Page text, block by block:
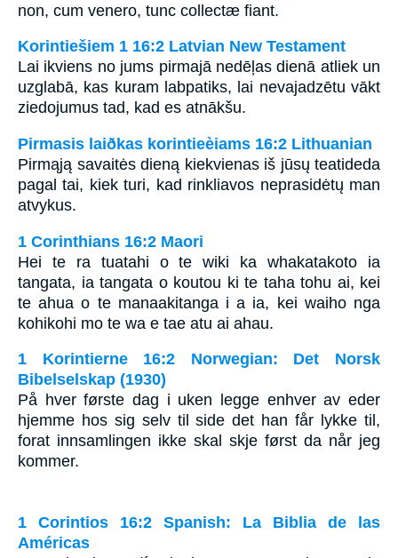
non, cum venero, tunc collectæ fiant.
Korintiešiem 1 16:2 Latvian New Testament
Lai ikviens no jums pirmajā nedēļas dienā atliek un
uzglabā, kas kuram labpatiks, lai nevajadzētu vākt
ziedojumus tad, kad es atnākšu.
Pirmasis laiðkas korintieèiams 16:2 Lithuanian
Pirmąją savaitės dieną kiekvienas iš jūsų teatideda
pagal tai, kiek turi, kad rinkliavos neprasidėtų man
atvykus.
1 Corinthians 16:2 Maori
Hei te ra tuatahi o te wiki ka whakatakoto ia
tangata, ia tangata o koutou ki te taha tohu ai, kei
te ahua o te manaakitanga i a ia, kei waiho nga
kohikohi mo te wa e tae atu ai ahau.
1 Korintierne 16:2 Norwegian: Det Norsk
Bibelselskap (1930)
På hver første dag i uken legge enhver av eder
hjemme hos sig selv til side det han får lykke til,
forat innsamlingen ikke skal skje først da når jeg
kommer.
1 Corintios 16:2 Spanish: La Biblia de las
Américas